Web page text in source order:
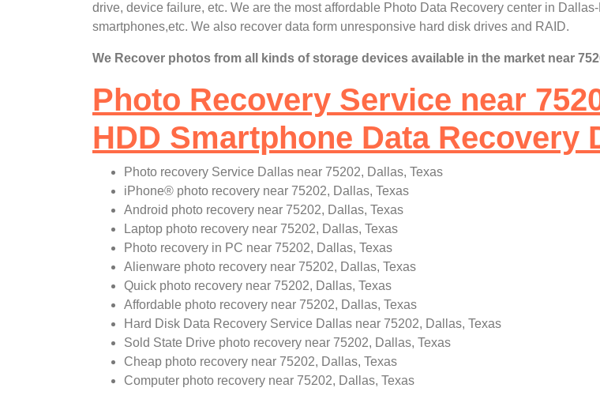
drive, device failure, etc. We are the most affordable Photo Data Recovery center in
smartphones,etc. We also recover data form unresponsive hard disk drives and RAID.
We Recover photos from all kinds of storage devices available in the market near
Photo Recovery Service near
HDD Smartphone Data Recovery
Photo recovery Service Dallas near 75202, Dallas, Texas
iPhone® photo recovery near 75202, Dallas, Texas
Android photo recovery near 75202, Dallas, Texas
Laptop photo recovery near 75202, Dallas, Texas
Photo recovery in PC near 75202, Dallas, Texas
Alienware photo recovery near 75202, Dallas, Texas
Quick photo recovery near 75202, Dallas, Texas
Affordable photo recovery near 75202, Dallas, Texas
Hard Disk Data Recovery Service Dallas near 75202, Dallas, Texas
Sold State Drive photo recovery near 75202, Dallas, Texas
Cheap photo recovery near 75202, Dallas, Texas
Computer photo recovery near 75202, Dallas, Texas